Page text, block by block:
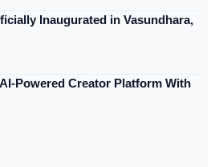
Inaugurated in Vasundhara,
Powered Creator Platform With